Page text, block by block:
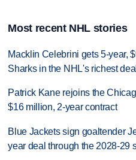
Most recent NHL stories
Macklin Celebrini gets 5-year,
Sharks in the NHL's richest
Patrick Kane rejoins the
$16 million, 2-year contract
Blue Jackets sign goaltender
year deal through the 2028-29